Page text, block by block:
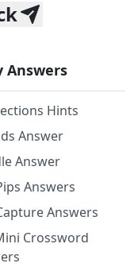
Answers
Hints
Answer
Answer
Answers
Answers
Crossword